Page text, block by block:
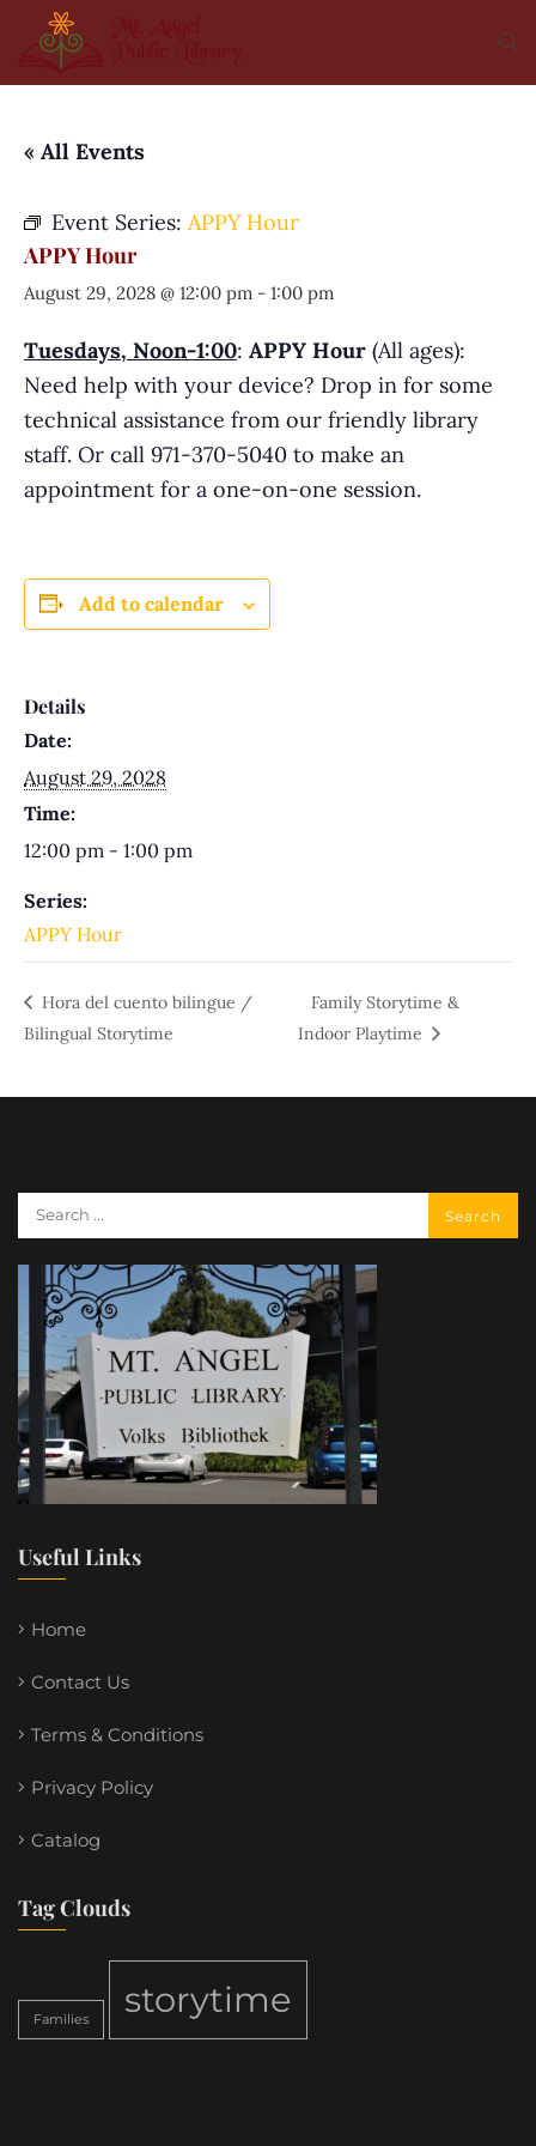
« All Events
Event Series: APPY Hour
APPY Hour
August 29, 2028 @ 12:00 pm - 1:00 pm
Tuesdays, Noon-1:00: APPY Hour (All ages):
Need help with your device? Drop in for some
technical assistance from our friendly library
staff. Or call 971-370-5040 to make an
appointment for a one-on-one session.
Add to calendar
Details
Date:
August 29, 2028
Time:
12:00 pm - 1:00 pm
Series:
APPY Hour
Hora del cuento bilingue /
Bilingual Storytime
Family Storytime &
Indoor Playtime
Useful Links
Home
Contact Us
Terms & Conditions
Privacy Policy
Catalog
Tag Clouds
Families storytime